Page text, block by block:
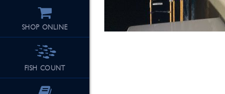
SHOP ONLINE
FISH COUNT